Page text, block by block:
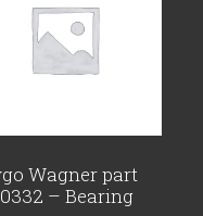
Wagner part
– Bearing